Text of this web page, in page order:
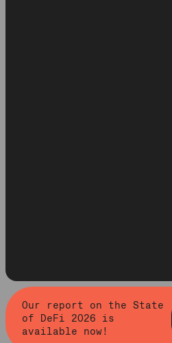
Our report on the State
of DeFi 2026 is
available now!